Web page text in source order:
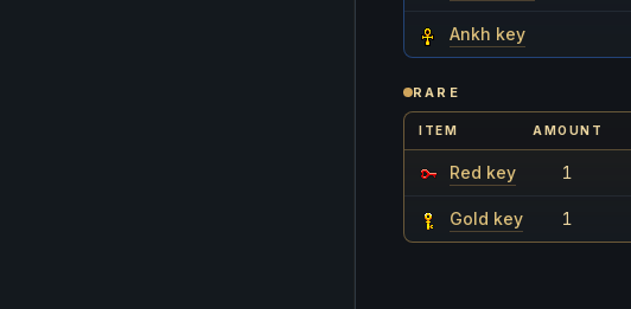
Ankh key
RARE
ITEM AMOUNT
Red key 1
Gold key 1